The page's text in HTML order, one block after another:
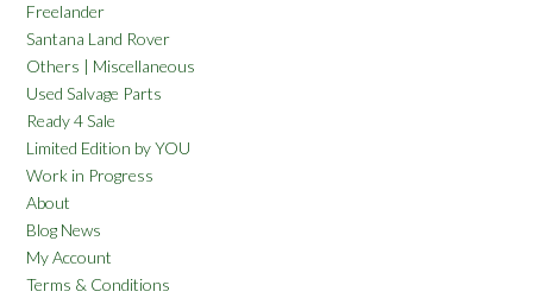
Freelander
Santana Land Rover
Others | Miscellaneous
Used Salvage Parts
Ready 4 Sale
Limited Edition by YOU
Work in Progress
About
Blog News
My Account
Terms & Conditions